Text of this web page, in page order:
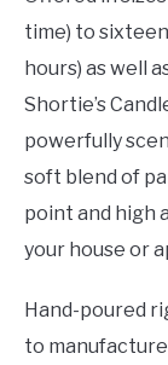
time) to
hours) as well
Shortie’s
powerfully
soft blend of
point and high
your house or
Hand-poured
to